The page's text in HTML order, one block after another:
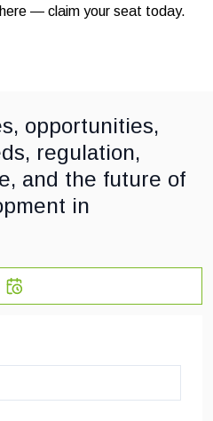
— claim your seat today.
opportunities,
regulation,
and the future of
in